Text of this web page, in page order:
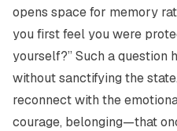
opens space for memory
you first feel you were
yourself?” Such a question
without sanctifying the
reconnect with the
courage, belonging—that